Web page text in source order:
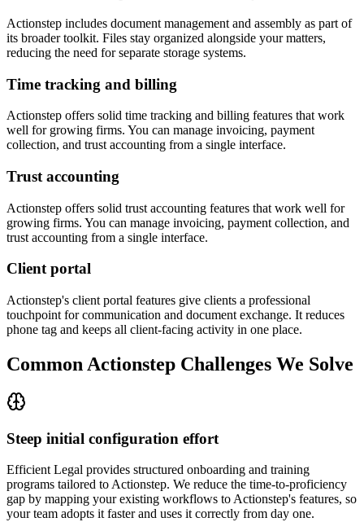
Actionstep includes document management and assembly as part of
its broader toolkit. Files stay organized alongside your matters,
reducing the need for separate storage systems.
Time tracking and billing
Actionstep offers solid time tracking and billing features that work
well for growing firms. You can manage invoicing, payment
collection, and trust accounting from a single interface.
Trust accounting
Actionstep offers solid trust accounting features that work well for
growing firms. You can manage invoicing, payment collection, and
trust accounting from a single interface.
Client portal
Actionstep's client portal features give clients a professional
touchpoint for communication and document exchange. It reduces
phone tag and keeps all client-facing activity in one place.
Common Actionstep Challenges We Solve
Steep initial configuration effort
Efficient Legal provides structured onboarding and training
programs tailored to Actionstep. We reduce the time-to-proficiency
gap by mapping your existing workflows to Actionstep's features, so
your team adopts it faster and uses it correctly from day one.